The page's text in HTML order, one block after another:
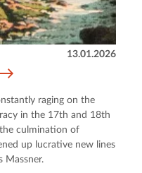
13.01.2026
raging on the
in the 17th and 18th
culmination of
up lucrative new lines
Massner.